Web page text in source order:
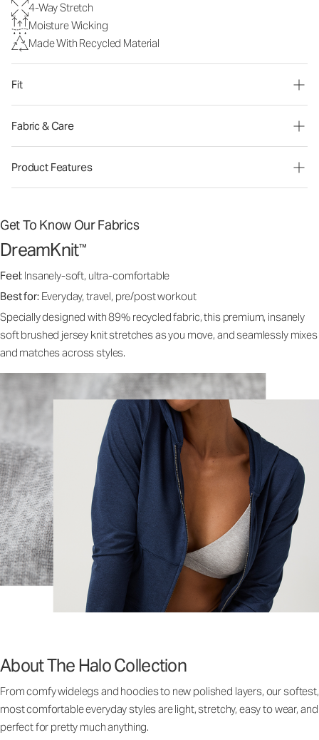
4-Way Stretch
Moisture Wicking
Made With Recycled Material
Fit
Fabric & Care
Product Features
Get To Know Our Fabrics
DreamKnit™
Feel: Insanely-soft, ultra-comfortable
Best for: Everyday, travel, pre/post workout
Specially designed with 89% recycled fabric, this premium, insanely
soft brushed jersey knit stretches as you move, and seamlessly mixes
and matches across styles.
About The Halo Collection
From comfy widelegs and hoodies to new polished layers, our softest,
most comfortable everyday styles are light, stretchy, easy to wear, and
perfect for pretty much anything.